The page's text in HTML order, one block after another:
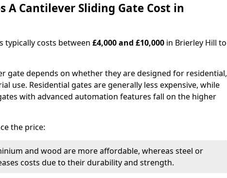
A Cantilever Sliding Gate Cost in
typically costs between £4,000 and £10,000 in Brierley Hill to
gate depends on whether they are designed for residential,
use. Residential gates are generally less expensive, while
with advanced automation features fall on the higher
the price:
and wood are more affordable, whereas steel or
costs due to their durability and strength.